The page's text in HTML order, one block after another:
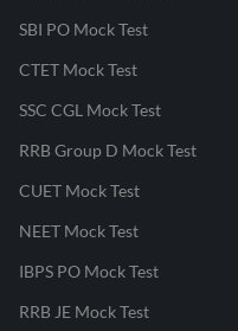
SBI PO Mock Test
CTET Mock Test
SSC CGL Mock Test
RRB Group D Mock Test
CUET Mock Test
NEET Mock Test
IBPS PO Mock Test
RRB JE Mock Test